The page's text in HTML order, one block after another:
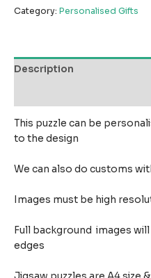
Category: Personalised Gifts
Description
This puzzle can be
to the design
We can also do customs
Images must be high
Full background images
edges